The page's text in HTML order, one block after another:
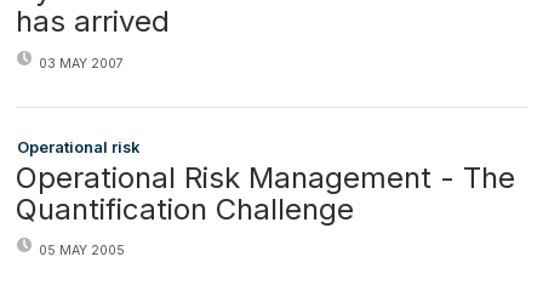
has arrived
03 MAY 2007
Operational risk
Operational Risk Management - The
Quantification Challenge
05 MAY 2005